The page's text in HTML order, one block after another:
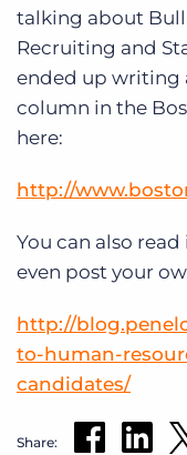
Get a demo
talking about
Recruiting and
ended up writing
column in the
here:
http://
You can also
even post your
http://
to-human-
candidates/
Share: